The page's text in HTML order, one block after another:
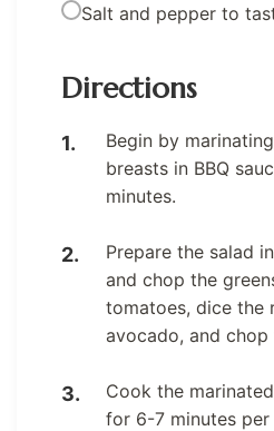
Salt and pepper to
Directions
Begin by
breasts in BBQ
minutes.
Prepare the salad
and chop the
tomatoes, dice the
avocado, and
Cook the
for 6-7 minutes